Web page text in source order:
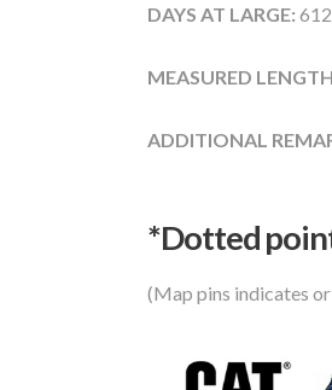
DAYS AT LARGE:
MEASURED
ADDITIONAL
*Dotted poi
(Map pins indicates